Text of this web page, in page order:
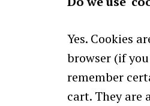
Yes. Cookies
browser (if
remember
cart. They are